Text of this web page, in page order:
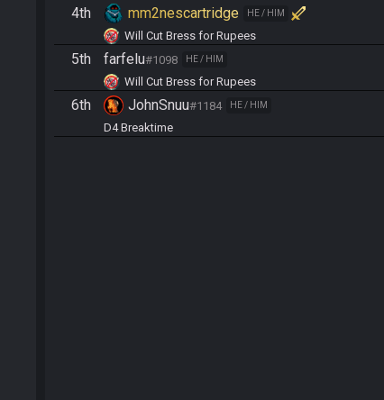
4th mm2nescartridge HE / HIM
Will Cut Bress for Rupees
5th farfelu#1098 HE / HIM
Will Cut Bress for Rupees
6th JohnSnuu#1184 HE / HIM
D4 Breaktime